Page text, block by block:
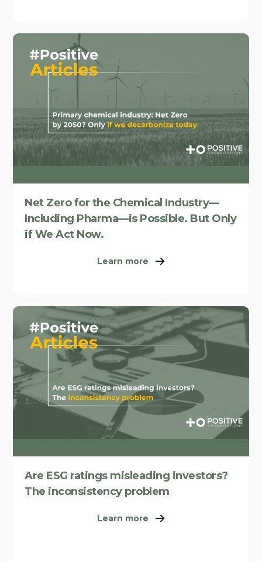
Net Zero for the Chemical Industry—
Including Pharma—is Possible. But Only
if We Act Now.
Learn more
Are ESG ratings misleading investors?
The inconsistency problem
Learn more